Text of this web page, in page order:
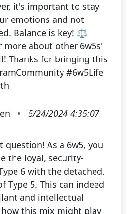
it's important to stay
emotions and not
Balance is key! ⚖️
more about other 6w5s'
Thanks for bringing this
#6w5Life
•
5/24/2024 4:35:07
question! As a 6w5, you
the loyal, security-
6 with the detached,
Type 5. This can indeed
and intellectual
how this mix might play